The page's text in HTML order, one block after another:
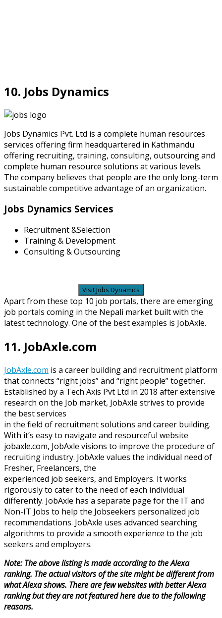
10. Jobs Dynamics
Jobs Dynamics Pvt. Ltd is a complete human resources
services offering firm headquartered in Kathmandu
offering recruiting, training, consulting, outsourcing and
complete human resource solutions at various levels.
The company believes that people are the only long-term
sustainable competitive advantage of an organization.
Jobs Dynamics Services
Recruitment &Selection
Training & Development
Consulting & Outsourcing
Visit Jobs Dynamics
Apart from these top 10 job portals, there are emerging
job portals coming in the Nepali market built with the
latest technology. One of the best examples is JobAxle.
11. JobAxle.com
JobAxle.com is a career building and recruitment platform
that connects “right jobs” and “right people” together.
Established by a Tech Axis Pvt Ltd in 2018 after extensive
research on the Job market, JobAxle strives to provide
the best services
in the field of recruitment solutions and career building.
With it’s easy to navigate and resourceful website
jobaxle.com, JobAxle visions to improve the procedure of
recruiting industry. JobAxle values the individual need of
Fresher, Freelancers, the
experienced job seekers, and Employers. It works
rigorously to cater to the need of each individual
differently. JobAxle has a separate page for the IT and
Non-IT Jobs to help the Jobseekers personalized job
recommendations. JobAxle uses advanced searching
algorithms to provide a smooth experience to the job
seekers and employers.
Note: The above listing is made according to the Alexa
ranking. The actual visitors of the site might be different from
what Alexa shows. There are few websites with better Alexa
ranking but they are not featured here due to the following
reasons.